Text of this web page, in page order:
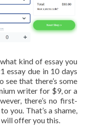
kind of essay you
essay due in 10 days
see that there’s some
writer for $9, or a
there’s no first-
you. That’s a shame,
offer you this.